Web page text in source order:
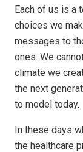
Each of us is a
choices we
messages to
ones. We
climate we
the next
to model today.
In these days
the healthcare